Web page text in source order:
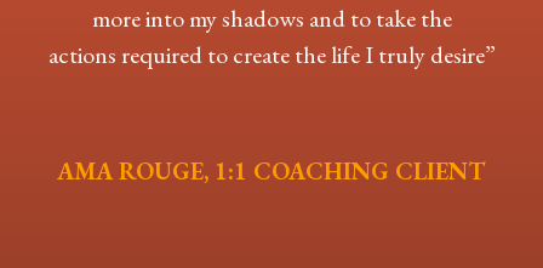
more into my shadows and to take the
actions required to create the life I truly desire”
AMA ROUGE, 1:1 COACHING CLIENT